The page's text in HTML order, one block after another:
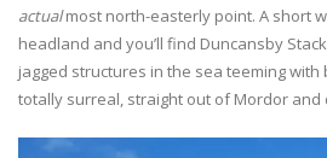
actualmost north-easterly point. A short
headland and you’ll find Duncansby
jagged structures in the sea teeming
totally surreal, straight out of Mordor and